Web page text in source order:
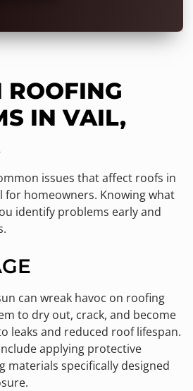
ROOFING
IN VAIL,
issues that affect roofs in
for homeowners. Knowing what
identify problems early and
can wreak havoc on roofing
to dry out, crack, and become
leaks and reduced roof lifespan.
applying protective
materials specifically designed